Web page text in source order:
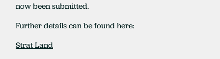
now been submitted.
Further details can be found here:
Strat Land